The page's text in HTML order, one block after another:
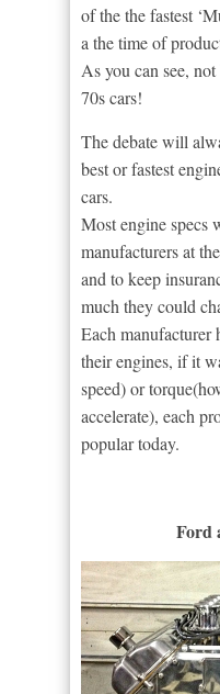
of the the fastest
a the time of
As you can see,
70s cars!
The debate will
best or fastest
cars.
Most engine specs
manufacturers at
and to keep
much they could
Each
their engines, if it
speed) or
accelerate), each
popular today.
Ford